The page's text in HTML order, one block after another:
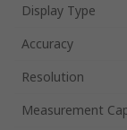
Display Type
Accuracy
Resolution
Measurement